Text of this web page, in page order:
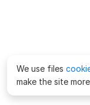
We use files
make the site